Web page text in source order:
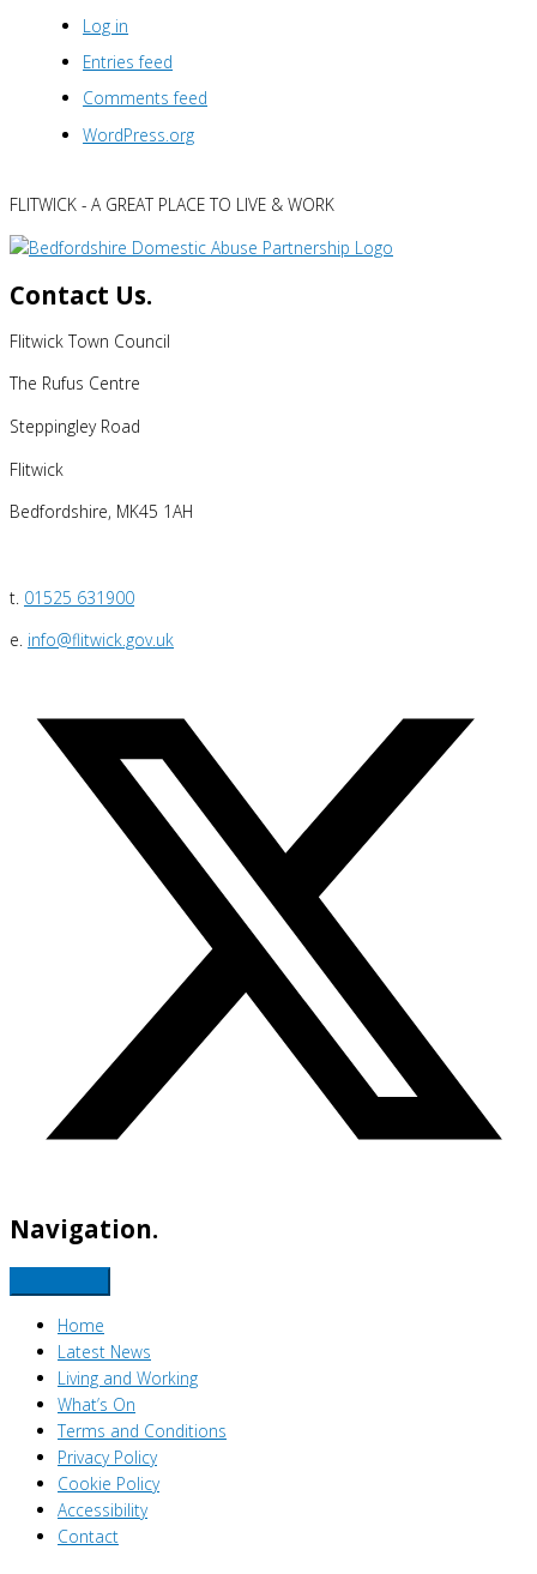
Log in
Entries feed
Comments feed
WordPress.org
FLITWICK - A GREAT PLACE TO LIVE & WORK
Contact Us.
Flitwick Town Council
The Rufus Centre
Steppingley Road
Flitwick
Bedfordshire, MK45 1AH
t. 01525 631900
e. info@flitwick.gov.uk
Navigation.
Home
Latest News
Living and Working
What’s On
Terms and Conditions
Privacy Policy
Cookie Policy
Accessibility
Contact